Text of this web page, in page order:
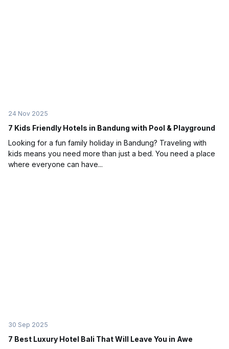
24 Nov 2025
7 Kids Friendly Hotels in Bandung with Pool & Playground
Looking for a fun family holiday in Bandung? Traveling with
kids means you need more than just a bed. You need a place
where everyone can have...
30 Sep 2025
7 Best Luxury Hotel Bali That Will Leave You in Awe